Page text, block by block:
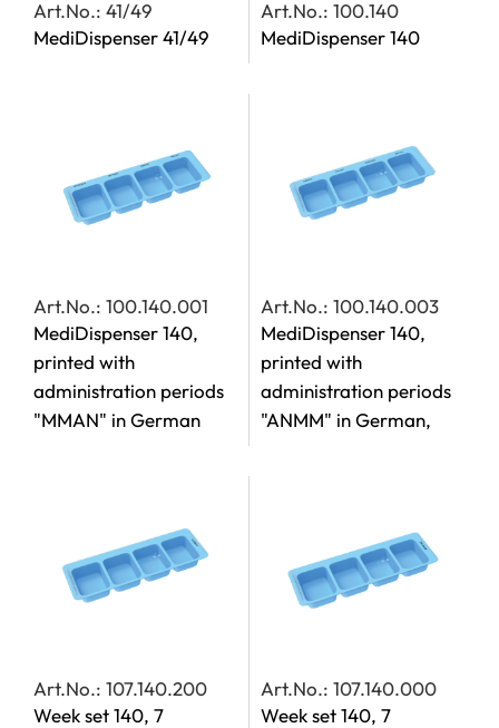
Art.No.: 41/49
MediDispenser 41/49
Art.No.: 100.140
MediDispenser 140
Art.No.: 100.140.001
MediDispenser 140,
printed with
administration periods
"MMAN" in German
Art.No.: 100.140.003
MediDispenser 140,
printed with
administration periods
"ANMM" in German,
Art.No.: 107.140.200
Week set 140, 7
Art.No.: 107.140.000
Week set 140, 7